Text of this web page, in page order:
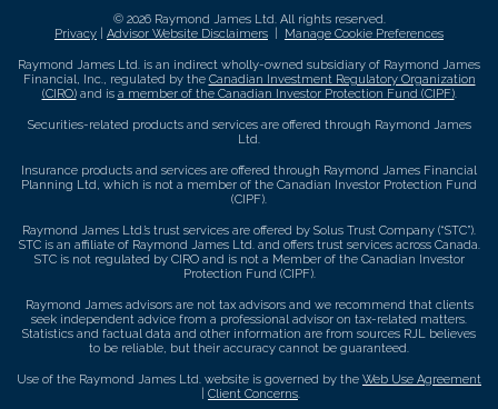
© 2026 Raymond James Ltd. All rights reserved.
Privacy
Advisor Website Disclaimers Manage Cookie Preferences
Raymond James Ltd. is an indirect wholly-owned subsidiary of Raymond James
Financial, Inc., regulated by the Canadian Investment Regulatory Organization
(CIRO)and is a member of the Canadian Investor Protection Fund (CIPF).
Securities-related products and services are offered through Raymond James
Ltd.
Insurance products and services are offered through Raymond James Financial
Planning Ltd, which is not a member of the Canadian Investor Protection Fund
(CIPF).
Raymond James Ltd.’s trust services are offered by Solus Trust Company (“STC”).
STC is an affiliate of Raymond James Ltd. and offers trust services across Canada.
STC is not regulated by CIRO and is not a Member of the Canadian Investor
Protection Fund (CIPF).
Raymond James advisors are not tax advisors and we recommend that clients
seek independent advice from a professional advisor on tax-related matters.
Statistics and factual data and other information are from sources RJL believes
to be reliable, but their accuracy cannot be guaranteed.
Use of the Raymond James Ltd. website is governed by the Web Use Agreement
Client Concerns.